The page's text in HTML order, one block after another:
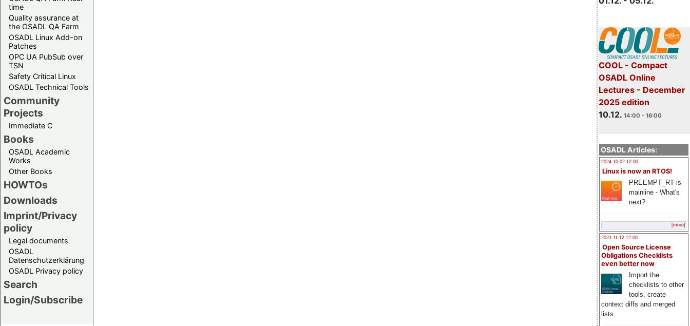
time
Quality assurance at
the OSADL QA Farm
OSADL Linux Add-on
Patches
OPC UA PubSub over
TSN
Safety Critical Linux
OSADL Technical Tools
Community
Projects
Immediate C
Books
OSADL Academic
Works
Other Books
HOWTOs
Downloads
Imprint/Privacy
policy
Legal documents
OSADL
Datenschutzerklärung
OSADL Privacy policy
Search
Login/Subscribe
COOL - Compact
OSADL Online
Lectures - December
2025 edition
10.12. 14:00 - 16:00
OSADL Articles:
2024-10-02 12:00
Linux is now an RTOS!
PREEMPT_RT is
mainline - What's
next?
[more]
2023-11-12 12:00
Open Source License
Obligations Checklists
even better now
Import the
checklists to other
tools, create
context diffs and merged
lists